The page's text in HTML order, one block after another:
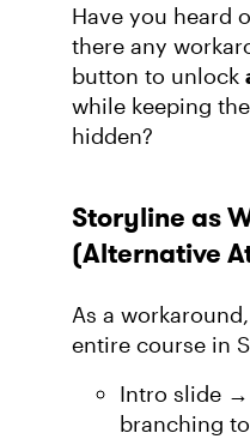
Have you heard
there any
button to unlock
while keeping
hidden?
Storyline as
(Alternative
As a
entire course in
Intro slide
branching